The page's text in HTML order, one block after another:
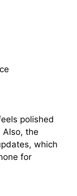
polished
Also, the
which
for